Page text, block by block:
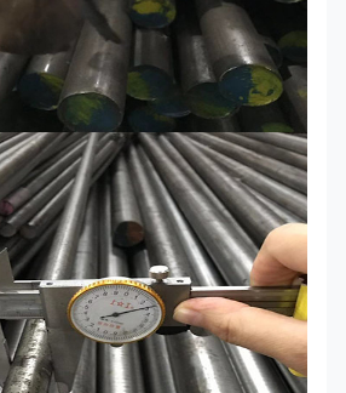
5140/35CrMo/42CrMo/4140/1.7225
1045/1050/S50C/S45C/T10/T8
SKH51
MADE
to 25 tons and accept sample order
days after receiving deposit or L/C
export seaworthy package/
tons/year